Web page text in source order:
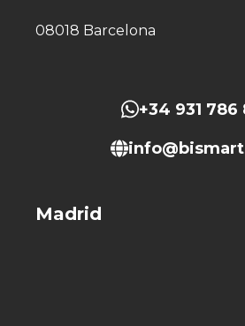
08018 Barcelona
+34 931 786
Madrid